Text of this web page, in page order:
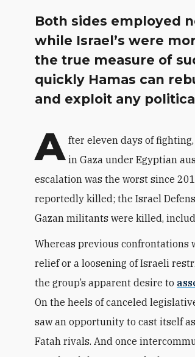
Both sides employed
while Israel’s were
the true measure of
quickly Hamas can
and exploit any
A fter eleven days of
in Gaza under Egyptian
escalation was the worst since
reportedly killed; the Israel
Gazan militants were killed,
Whereas previous confrontations
relief or a loosening of Israeli
the group’s apparent desire to
On the heels of canceled
saw an opportunity to cast itself
Fatah rivals. And once